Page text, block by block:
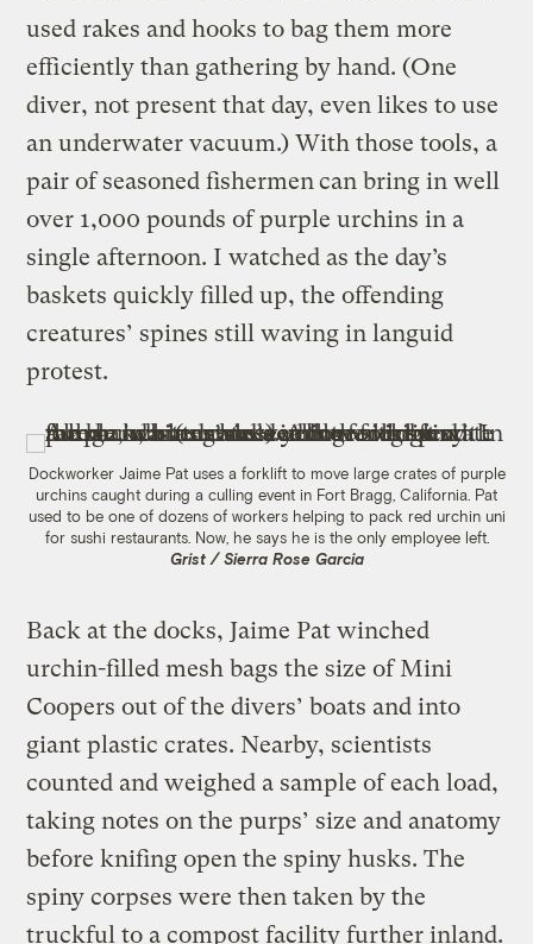
used rakes and hooks to bag them more
efficiently than gathering by hand. (One
diver, not present that day, even likes to use
an underwater vacuum.) With those tools, a
pair of seasoned fishermencan bring in well
over 1,000 pounds of purple urchins in a
single afternoon. I watched as the day’s
baskets quickly filled up, the offending
creatures’ spines still waving in languid
protest.
Dockworker Jaime Pat uses a forklift to move large crates of purple
urchins caught during a culling event in Fort Bragg, California. Pat
used to be one of dozens of workers helping to pack red urchin uni
for sushi restaurants. Now, he says he is the only employee left.
Grist / Sierra Rose Garcia
Back at the docks, Jaime Pat winched
urchin-filled mesh bags the size of Mini
Coopers out of the divers’ boats and into
giant plastic crates. Nearby, scientists
counted and weighed a sample of each load,
taking notes on the purps’ size and anatomy
before knifing open the spiny husks. The
spiny corpses were then taken by the
truckful to a compost facility further inland.